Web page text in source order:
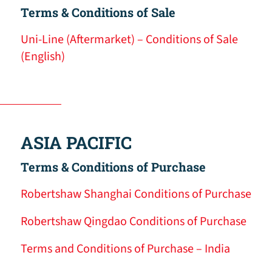
Terms & Conditions of Sale
Uni-Line (Aftermarket) – Conditions of Sale
(English)
ASIA PACIFIC
Terms & Conditions of Purchase
Robertshaw Shanghai Conditions of Purchase
Robertshaw Qingdao Conditions of Purchase
Terms and Conditions of Purchase – India